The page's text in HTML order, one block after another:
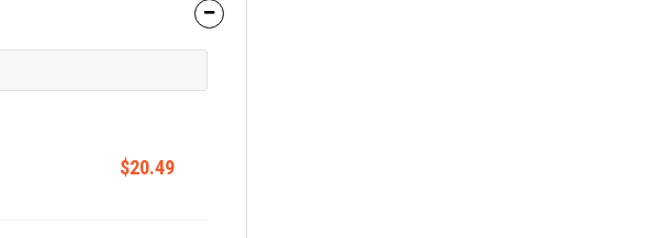
$20.49